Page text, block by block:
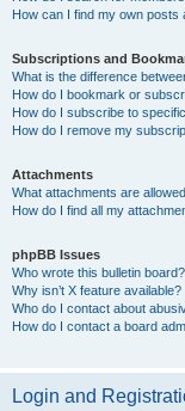
How can I find my own posts
Subscriptions and
What is the difference
How do I bookmark or
How do I subscribe to
How do I remove my
Attachments
What attachments are
How do I find all my
phpBB Issues
Who wrote this bulletin board?
Why isn’t X feature available?
Who do I contact about
How do I contact a board
Login and